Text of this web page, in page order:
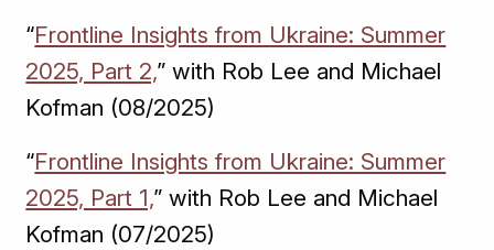
“Frontline Insights from Ukraine: Summer
2025, Part 2,” with Rob Lee and Michael
Kofman (08/2025)
“Frontline Insights from Ukraine: Summer
2025, Part 1,” with Rob Lee and Michael
Kofman (07/2025)